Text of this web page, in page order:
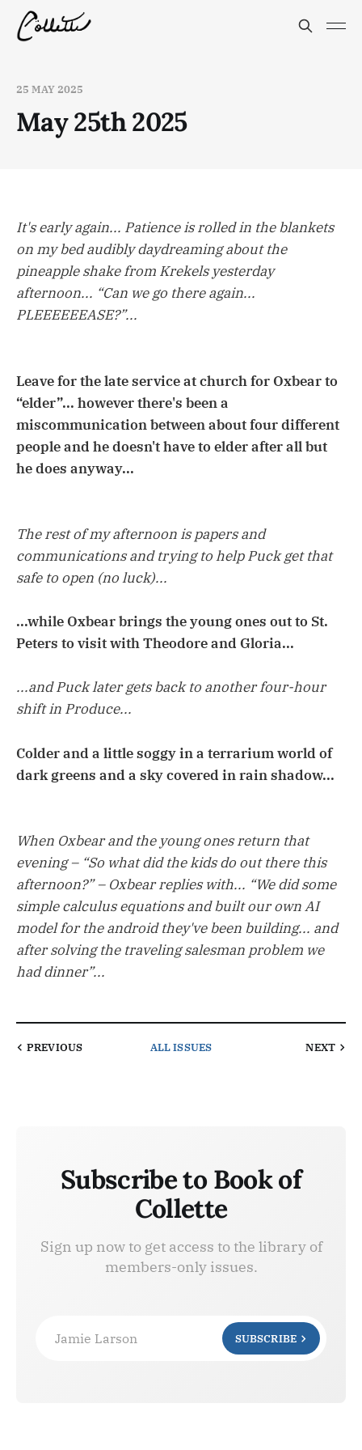
25 MAY 2025
May 25th 2025
It's early again... Patience is rolled in the blankets
on my bed audibly daydreaming about the
pineapple shake from Krekels yesterday
afternoon... “Can we go there again...
PLEEEEEEASE?”...
Leave for the late service at church for Oxbear to
“elder”... however there's been a
miscommunication between about four different
people and he doesn't have to elder after all but
he does anyway...
The rest of my afternoon is papers and
communications and trying to help Puck get that
safe to open (no luck)...
...while Oxbear brings the young ones out to St.
Peters to visit with Theodore and Gloria...
...and Puck later gets back to another four-hour
shift in Produce...
Colder and a little soggy in a terrarium world of
dark greens and a sky covered in rain shadow...
When Oxbear and the young ones return that
evening – “So what did the kids do out there this
afternoon?” – Oxbear replies with... “We did some
simple calculus equations and built our own AI
model for the android they've been building... and
after solving the traveling salesman problem we
had dinner”...
PREVIOUS ALL ISSUES NEXT
Subscribe to Book of
Collette
Sign up now to get access to the library of
members-only issues.
Jamie Larson SUBSCRIBE